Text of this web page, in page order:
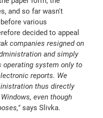
and so far wasn't
various
decided to appeal
companies resigned on
and simply
operating system only to
reports. We
thus directly
even though
says Slivka.